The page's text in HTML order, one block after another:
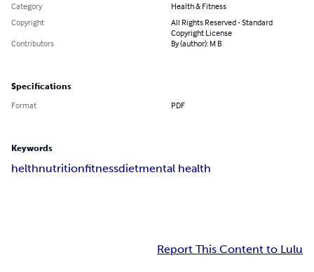
Category
Health & Fitness
Copyright
All Rights Reserved - Standard
Copyright License
Contributors
By (author): M B
Specifications
Format PDF
Keywords
helthnutritionfitnessdietmental health
Report This Content to Lulu